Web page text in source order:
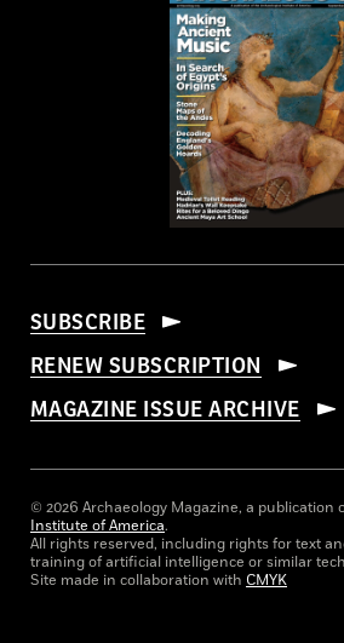
SUBSCRIBE
RENEW SUBSCRIPTION
MAGAZINE ISSUE ARCHIVE
© 2026 Archaeology Magazine, a publication
Institute of America.
All rights reserved, including rights for text
training of artificial intelligence or similar
Site made in collaboration with CMYK